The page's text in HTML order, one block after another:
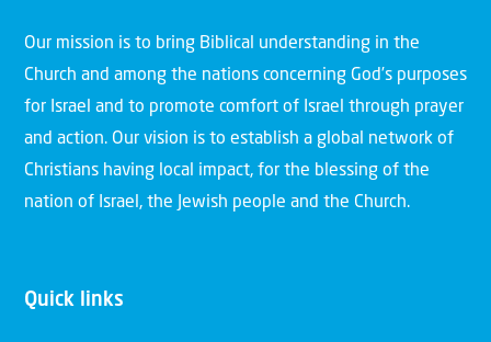
Our mission is to bring Biblical understanding in the
Church and among the nations concerning God’s purposes
for Israel and to promote comfort of Israel through prayer
and action. Our vision is to establish a global network of
Christians having local impact, for the blessing of the
nation of Israel, the Jewish people and the Church.
Quick links